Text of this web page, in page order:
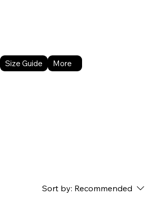
Sort by: Recommended
Size Guide More